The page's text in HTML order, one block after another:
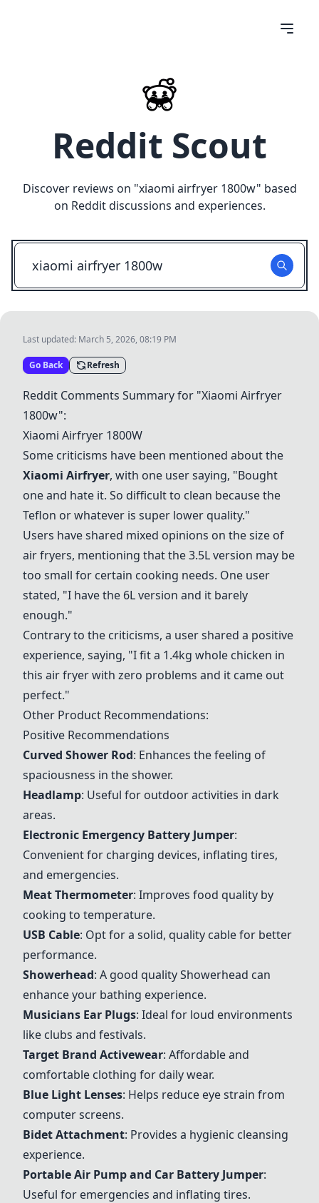
Reddit Scout
Discover reviews on "xiaomi airfryer 1800w" based
on Reddit discussions and experiences.
Last updated: March 5, 2026, 08:19 PM
Go Back Refresh
Reddit Comments Summary for "Xiaomi Airfryer
1800w":
Xiaomi Airfryer 1800W
Some criticisms have been mentioned about the
Xiaomi Airfryer, with one user saying, "Bought
one and hate it. So difficult to clean because the
Teflon or whatever is super lower quality."
Users have shared mixed opinions on the size of
air fryers, mentioning that the 3.5L version may be
too small for certain cooking needs. One user
stated, "I have the 6L version and it barely
enough."
Contrary to the criticisms, a user shared a positive
experience, saying, "I fit a 1.4kg whole chicken in
this air fryer with zero problems and it came out
perfect."
Other Product Recommendations:
Positive Recommendations
Curved Shower Rod: Enhances the feeling of
spaciousness in the shower.
Headlamp: Useful for outdoor activities in dark
areas.
Electronic Emergency Battery Jumper:
Convenient for charging devices, inflating tires,
and emergencies.
Meat Thermometer: Improves food quality by
cooking to temperature.
USB Cable: Opt for a solid, quality cable for better
performance.
Showerhead: A good quality Showerhead can
enhance your bathing experience.
Musicians Ear Plugs: Ideal for loud environments
like clubs and festivals.
Target Brand Activewear: Affordable and
comfortable clothing for daily wear.
Blue Light Lenses: Helps reduce eye strain from
computer screens.
Bidet Attachment: Provides a hygienic cleansing
experience.
Portable Air Pump and Car Battery Jumper:
Useful for emergencies and inflating tires.